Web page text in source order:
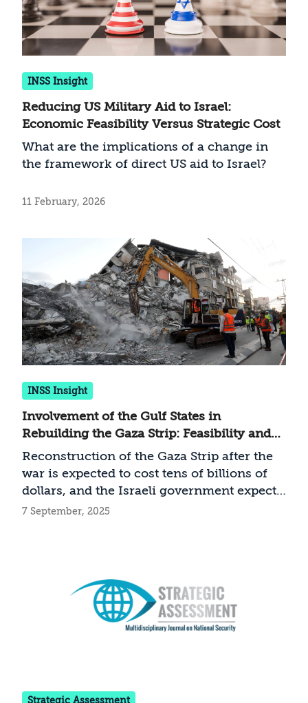
INSS Insight
Reducing US Military Aid to Israel:
Economic Feasibility Versus Strategic Cost
What are the implications of a change in
the framework of direct US aid to Israel?
11 February, 2026
INSS Insight
Involvement of the Gulf States in
Rebuilding the Gaza Strip: Feasibility and
Implications for Israel
Reconstruction of the Gaza Strip after the
war is expected to cost tens of billions of
dollars, and the Israeli government expects
this sum to come from the Gulf States. But
7 September, 2025
Strategic Assessment